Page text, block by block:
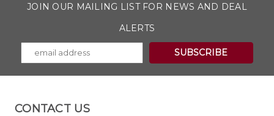
JOIN OUR MAILING LIST FOR NEWS AND DEAL
ALERTS
CONTACT US